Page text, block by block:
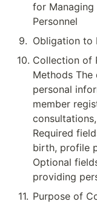
for Managing
Personnel
9. Obligation to
10. Collection of
Methods
personal
member
Required
birth, profile
Optional
providing
11. Purpose of